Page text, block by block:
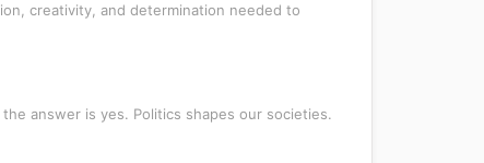
creativity, and determination needed to
answer is yes. Politics shapes our societies.